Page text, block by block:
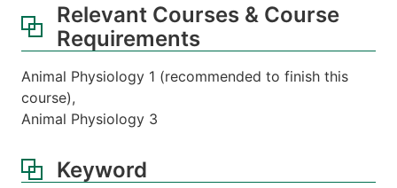
Relevant Courses & Course
Requirements
Animal Physiology 1 (recommended to finish this
course),
Animal Physiology 3
Keyword